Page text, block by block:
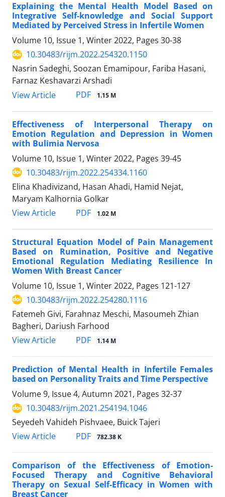
Explaining the Mental Health Model Based on
Integrative Self-knowledge and Social Support
Mediated by Perceived Stress in Infertile Women
Volume 10, Issue 1, Winter 2022, Pages 30-38
10.30483/rijm.2022.254320.1150
Nasrin Sadeghi, Soozan Emamipour, Fariba Hasani,
Farnaz Keshavarzi Arshadi
View Article
PDF 1.15 M
Effectiveness of Interpersonal Therapy on
Emotion Regulation and Depression in Women
with Bulimia Nervosa
Volume 10, Issue 1, Winter 2022, Pages 39-45
10.30483/rijm.2022.254334.1160
Elina Khadivizand, Hasan Ahadi, Hamid Nejat,
Maryam Kalhornia Golkar
View Article
PDF 1.02 M
Structural Equation Model of Pain Management
Based on Rumination, Positive and Negative
Emotional Regulation Mediating Resilience In
Women With Breast Cancer
Volume 10, Issue 1, Winter 2022, Pages 121-127
10.30483/rijm.2022.254280.1116
Fatemeh Givi, Farahnaz Meschi, Masoumeh Zhian
Bagheri, Dariush Farhood
View Article
PDF 1.14 M
Prediction of Mental Health in Infertile Females
based on Personality Traits and Time Perspective
Volume 9, Issue 4, Autumn 2021, Pages 32-37
10.30483/rijm.2021.254194.1046
Seyedeh Vahideh Pishvaee, Buick Tajeri
View Article
PDF 782.38 K
Comparison of the Effectiveness of Emotion-
Focused Therapy and Cognitive Behavioral
Therapy on Sexual Self-Efficacy in Women with
Breast Cancer